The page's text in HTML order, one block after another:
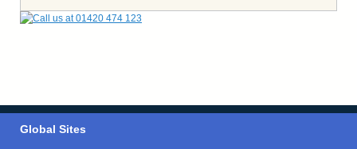
Global Sites